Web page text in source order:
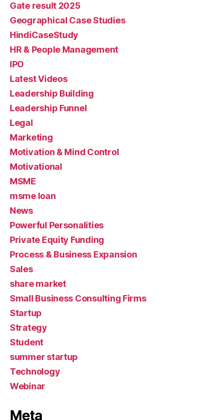
Gate result 2025
Geographical Case Studies
HindiCaseStudy
HR & People Management
IPO
Latest Videos
Leadership Building
Leadership Funnel
Legal
Marketing
Motivation & Mind Control
Motivational
MSME
msme loan
News
Powerful Personalities
Private Equity Funding
Process & Business Expansion
Sales
share market
Small Business Consulting Firms
Startup
Strategy
Student
summer startup
Technology
Webinar
Meta